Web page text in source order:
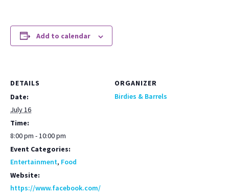
Add to calendar
DETAILS
Date:
July 16
Time:
8:00 pm - 10:00 pm
Event Categories:
Entertainment, Food
Website:
https://www.facebook.com/
ORGANIZER
Birdies & Barrels